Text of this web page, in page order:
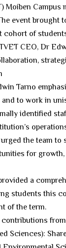
Moiben
event brought
cohort of
CEO, Dr
Tarno
to work in
identified
the team to
for
a
students this
of the term.
Sciences):